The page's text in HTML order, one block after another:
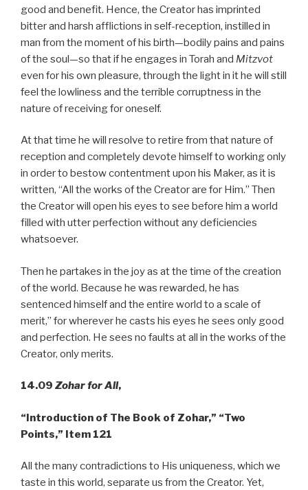
good and benefit. Hence, the Creator has imprinted
bitter and harsh afflictions in self-reception, instilled in
man from the moment of his birth—bodily pains and pains
of the soul—so that if he engages in Torah and Mitzvot
even for his own pleasure, through the light in it he will still
feel the lowliness and the terrible corruptness in the
nature of receiving for oneself.
At that time he will resolve to retire from that nature of
reception and completely devote himself to working only
in order to bestow contentment upon his Maker, as it is
written, “All the works of the Creator are for Him.” Then
the Creator will open his eyes to see before him a world
filled with utter perfection without any deficiencies
whatsoever.
Then he partakes in the joy as at the time of the creation
of the world. Because he was rewarded, he has
sentenced himself and the entire world to a scale of
merit,” for wherever he casts his eyes he sees only good
and perfection. He sees no faults at all in the works of the
Creator, only merits.
14.09 Zohar for All,
“Introduction of The Book of Zohar,” “Two
Points,” Item 121
All the many contradictions to His uniqueness, which we
taste in this world, separate us from the Creator. Yet,